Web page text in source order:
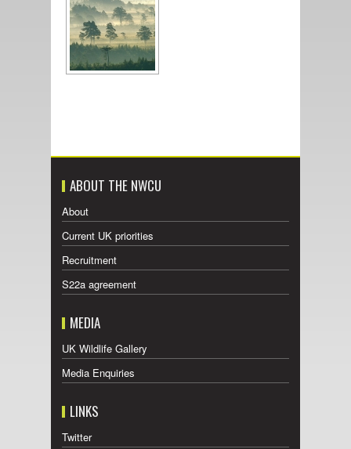
ABOUT THE NWCU
About
Current UK priorities
Recruitment
S22a agreement
MEDIA
UK Wildlife Gallery
Media Enquiries
LINKS
Twitter